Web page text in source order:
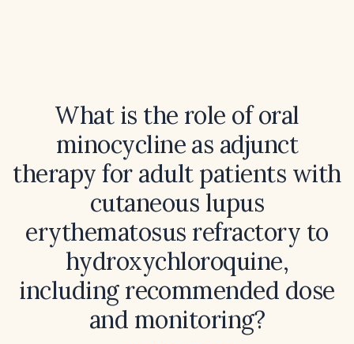
What is the role of oral
minocycline as adjunct
therapy for adult patients with
cutaneous lupus
erythematosus refractory to
hydroxychloroquine,
including recommended dose
and monitoring?